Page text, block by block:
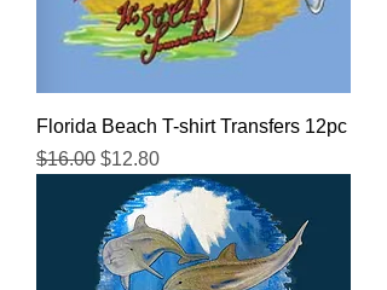
Florida Beach T-shirt Transfers 12pc
Regular Price
$16.00 Sale Price
$12.80